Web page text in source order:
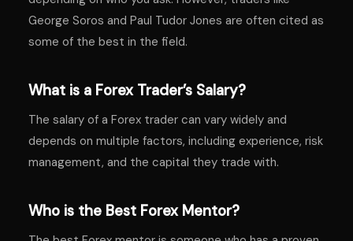
George Soros and Paul Tudor Jones are often cited as
some of the best in the field.
What is a Forex Trader’s Salary?
The salary of a Forex trader can vary widely and
depends on multiple factors, including experience, risk
management, and the capital they trade with.
Who is the Best Forex Mentor?